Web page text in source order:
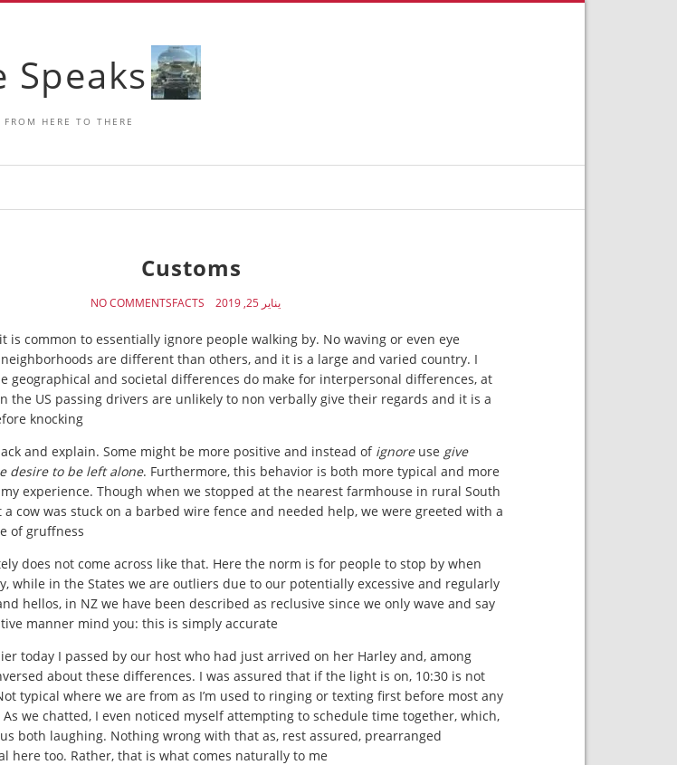
Speaks
FROM HERE TO THERE
Customs
يناير 25, 2019 FACTS
NO COMMENTS
is common to essentially ignore people walking by. No waving or even eye
are different than others, and it is a large and varied country. I
geographical and societal differences do make for interpersonal differences, at
the US passing drivers are unlikely to non verbally give their regards and it is a
knocking.
and explain. Some might be more positive and instead of ignore use give
desire to be left alone. Furthermore, this behavior is both more typical and more
experience. Though when we stopped at the nearest farmhouse in rural South
a cow was stuck on a barbed wire fence and needed help, we were greeted with a
of gruffness.
does not come across like that. Here the norm is for people to stop by when
while in the States we are outliers due to our potentially excessive and regularly
hellos, in NZ we have been described as reclusive since we only wave and say
manner mind you: this is simply accurate.
today I passed by our host who had just arrived on her Harley and, among
about these differences. I was assured that if the light is on, 10:30 is not
typical where we are from as I’m used to ringing or texting first before most any
we chatted, I even noticed myself attempting to schedule time together, which,
both laughing. Nothing wrong with that as, rest assured, prearranged
here too. Rather, that is what comes naturally to me.